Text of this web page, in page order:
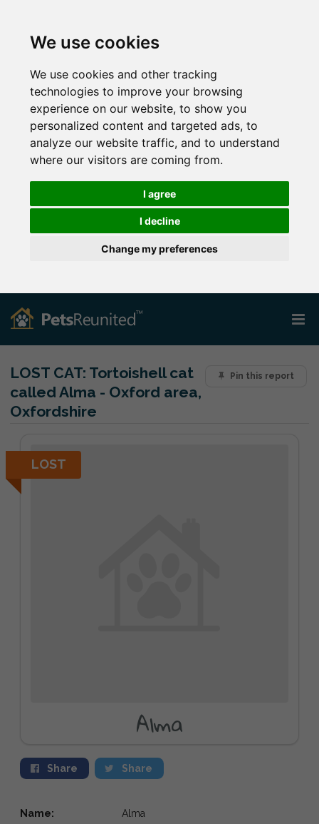
We use cookies
We use cookies and other tracking
technologies to improve your browsing
experience on our website, to show you
personalized content and targeted ads, to
analyze our website traffic, and to understand
where our visitors are coming from.
I agree
I decline
Change my preferences
Pin this report
LOST CAT: Tortoishell cat
called Alma - Oxford area,
Oxfordshire
LOST
Alma
Share Share
Name: Alma